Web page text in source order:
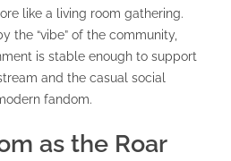
like a living room gathering.
the “vibe” of the community,
is stable enough to support
and the casual social
fandom.
as the Roar